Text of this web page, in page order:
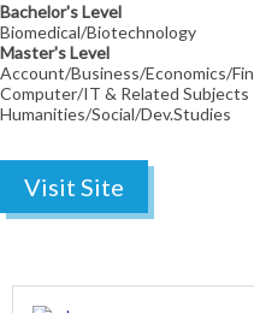
Bachelor's Level
Biomedical/Biotechnology
Master's Level
Account/Business/Economics/Fin
Computer/IT & Related Subjects
Humanities/Social/Dev.Studies
Visit Site